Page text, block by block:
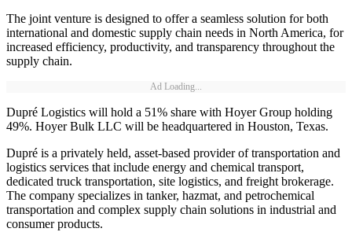
The joint venture is designed to offer a seamless solution for both
international and domestic supply chain needs in North America, for
increased efficiency, productivity, and transparency throughout the
supply chain.
Ad Loading...
Dupré Logistics will hold a 51% share with Hoyer Group holding
49%. Hoyer Bulk LLC will be headquartered in Houston, Texas.
Dupré is a privately held, asset-based provider of transportation and
logistics services that include energy and chemical transport,
dedicated truck transportation, site logistics, and freight brokerage.
The company specializes in tanker, hazmat, and petrochemical
transportation and complex supply chain solutions in industrial and
consumer products.